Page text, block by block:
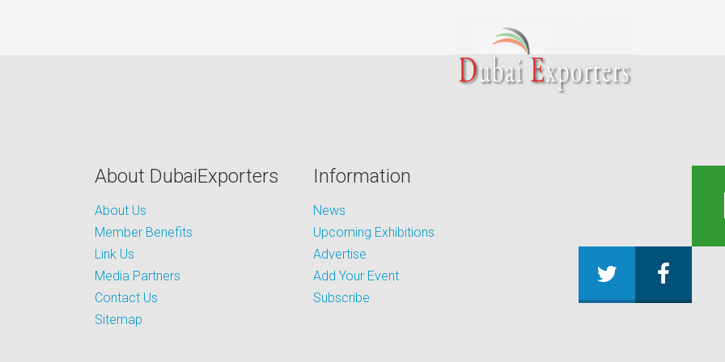
About DubaiExporters
About Us
Member Benefits
Link Us
Media Partners
Contact Us
Sitemap
Information
News
Upcoming Exhibitions
Advertise
Add Your Event
Subscribe